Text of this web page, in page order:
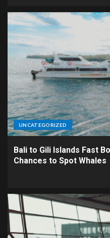
UNCATEGORIZED
Bali to Gili Islands Fast
Chances to Spot Whales